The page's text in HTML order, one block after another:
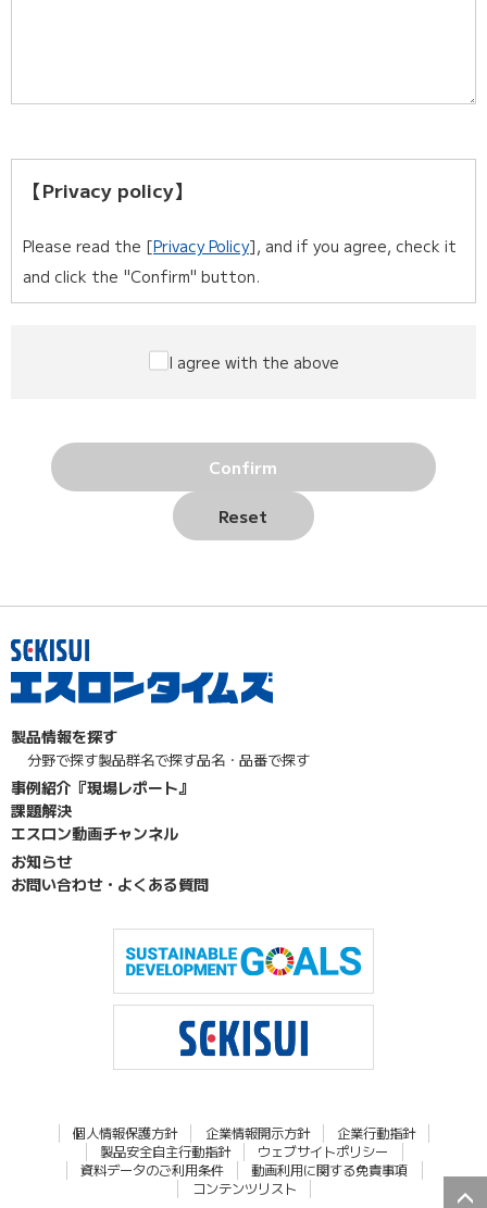
【Privacy policy】
Please read the [Privacy Policy], and if you agree, check it
and click the "Confirm" button.
I agree with the above
Confirm
Reset
製品情報を探す
分野で探す製品群名で探す品名・品番で探す
事例紹介『現場レポート』
課題解決
エスロン動画チャンネル
お知らせ
お問い合わせ・よくある質問
個人情報保護方針 企業情報開示方針
企業行動指針
製品安全自主行動指針
ウェブサイトポリシー
資料データのご利用条件
動画利用に関する免責事項
コンテンツリスト